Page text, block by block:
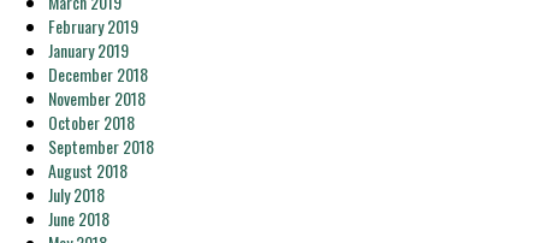
February 2019
January 2019
December 2018
November 2018
October 2018
September 2018
August 2018
July 2018
June 2018